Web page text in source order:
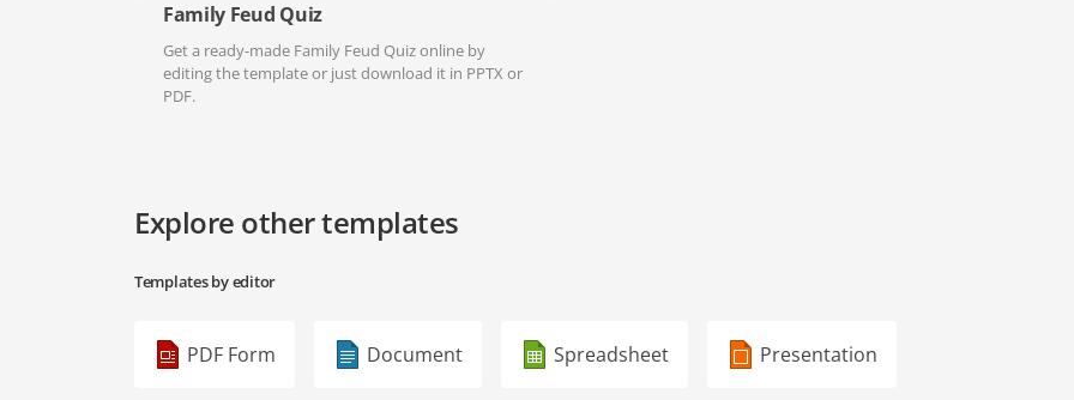
Family Feud Quiz
Get a ready-made Family Feud Quiz online by
editing the template or just download it in PPTX or
PDF.
Explore other templates
Templates by editor
PDF Form Document Spreadsheet Presentation